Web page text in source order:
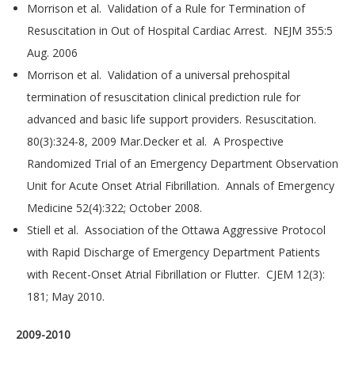
Morrison et al. Validation of a Rule for Termination of
Resuscitation in Out of Hospital Cardiac Arrest. NEJM 355:5
Aug. 2006
Morrison et al. Validation of a universal prehospital
termination of resuscitation clinical prediction rule for
advanced and basic life support providers. Resuscitation.
80(3):324-8, 2009 Mar.Decker et al. A Prospective
Randomized Trial of an Emergency Department Observation
Unit for Acute Onset Atrial Fibrillation. Annals of Emergency
Medicine 52(4):322; October 2008.
Stiell et al. Association of the Ottawa Aggressive Protocol
with Rapid Discharge of Emergency Department Patients
with Recent-Onset Atrial Fibrillation or Flutter. CJEM 12(3):
181; May 2010.
2009-2010